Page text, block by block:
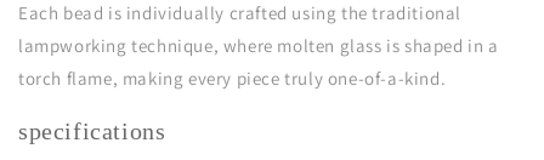
Each bead is individually crafted using the traditional
lampworking technique, where molten glass is shaped in a
torch flame, making every piece truly one-of-a-kind.
specifications